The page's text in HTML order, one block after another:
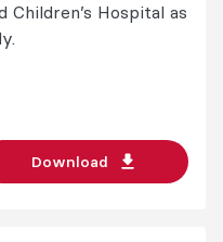
Hospital as
Download